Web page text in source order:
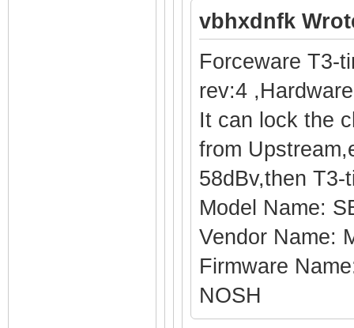
vbhxdnfk
Forceware T3-
rev:4
It can lock the
from
58dBv,then T3-
Model Name:
Vendor Name:
Firmware
NOSH